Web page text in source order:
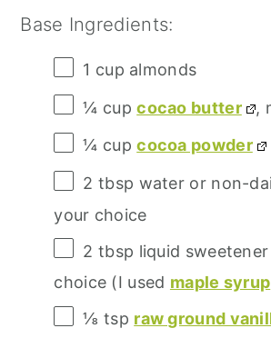
Base Ingredients:
1 cup almonds
¼ cup cocao butter
,
¼ cup cocoa powder
2 tbsp water or non-
your choice
2 tbsp liquid
choice (I used maple syrup
⅛ tsp raw ground